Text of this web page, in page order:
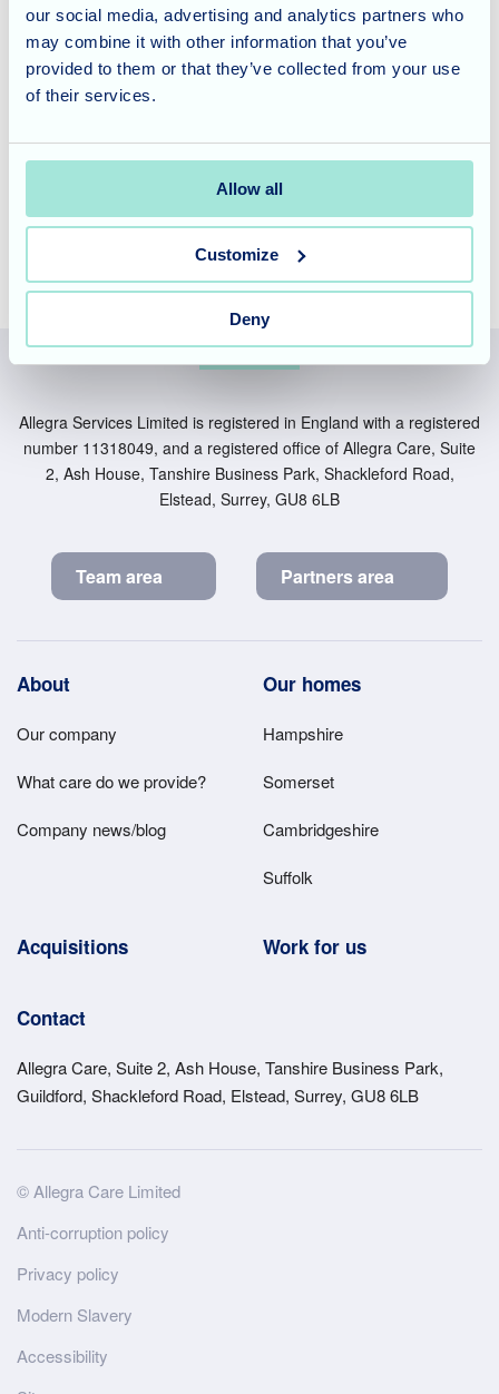
our social media, advertising and analytics partners who
may combine it with other information that you’ve
provided to them or that they’ve collected from your use
of their services.
Allow all
Customize
Deny
Careers in Care
Allegra Care recognise the importance of providing people
with opportunities to grow, develop and earn more through
progressive provider do visit theAllegra Care Careers
Allegra Services Limited is registered in England with a registered
number 11318049, and a registered office of Allegra Care, Suite
2, Ash House, Tanshire Business Park, Shackleford Road,
Elstead, Surrey, GU8 6LB
Team area Partners area
Footer
Main
Menu
About
Our company
What care do we provide?
Company news/blog
Our homes
Hampshire
Somerset
Cambridgeshire
Suffolk
Acquisitions Work for us
Contact
Allegra Care, Suite 2, Ash House, Tanshire Business Park,
Guildford, Shackleford Road, Elstead, Surrey, GU8 6LB
Site
Wide
Footer
© Allegra Care Limited
Anti-corruption policy
Privacy policy
Modern Slavery
Accessibility